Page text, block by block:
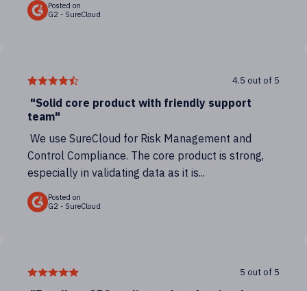
Posted on
G2 - SureCloud
4.5 out of 5
"Solid core product with friendly support
team"
We use SureCloud for Risk Management and
Control Compliance. The core product is strong,
especially in validating data as it is...
Posted on
G2 - SureCloud
5 out of 5